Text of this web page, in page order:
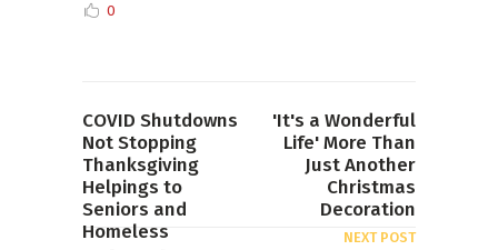
0
COVID Shutdowns
Not Stopping
Thanksgiving
Helpings to
Seniors and
Homeless
'It's a Wonderful
Life' More Than
Just Another
Christmas
Decoration
NEXT POST